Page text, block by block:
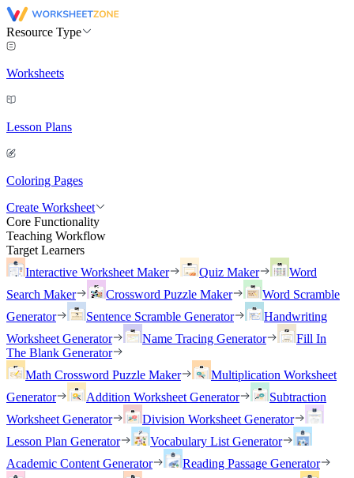
Resource Type
Worksheets
Lesson Plans
Coloring Pages
Create Worksheet
Core Functionality
Teaching Workflow
Target Learners
Interactive Worksheet Maker
Quiz Maker
Word
Search Maker
Crossword Puzzle Maker
Word Scramble
Generator
Sentence Scramble Generator
Handwriting
Worksheet Generator
Name Tracing Generator
Fill In
The Blank Generator
Math Crossword Puzzle Maker
Multiplication Worksheet
Generator
Addition Worksheet Generator
Subtraction
Worksheet Generator
Division Worksheet Generator
Lesson Plan Generator
Vocabulary List Generator
Academic Content Generator
Reading Passage Generator